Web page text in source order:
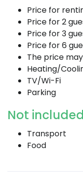
Price for
Price for 2
Price for 3
Price for 6
The price
Heating/
TV/Wi-Fi
Parking
Not
Transport
Food